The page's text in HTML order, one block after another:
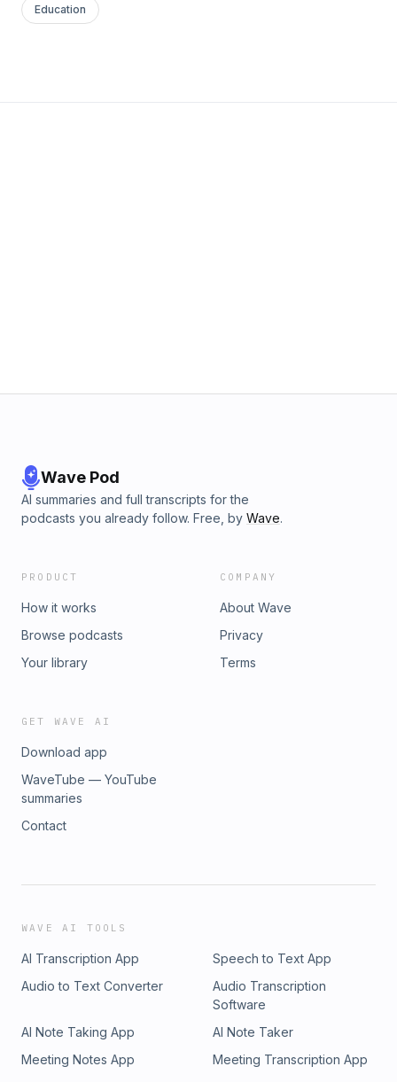
Education
Wave Pod
AI summaries and full transcripts for the
podcasts you already follow. Free, by Wave.
PRODUCT
How it works
Browse podcasts
Your library
COMPANY
About Wave
Privacy
Terms
GET WAVE AI
Download app
WaveTube — YouTube
summaries
Contact
WAVE AI TOOLS
AI Transcription App
Speech to Text App
Audio to Text Converter
Audio Transcription
Software
AI Note Taking App
AI Note Taker
Meeting Notes App
Meeting Transcription App